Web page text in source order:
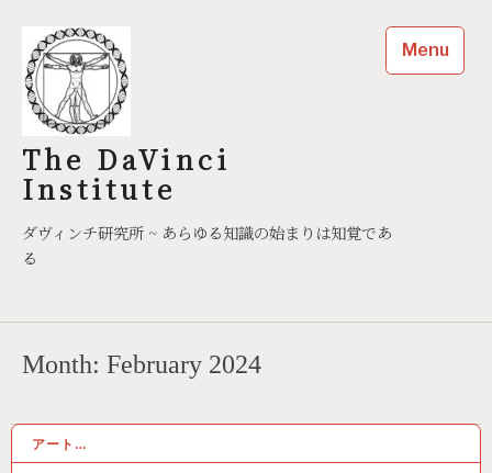
content
The DaVinci
Institute
ダヴィンチ研究所 ~ あらゆる知識の始まりは知覚であ
る
Menu
Month: February 2024
アート…
02/02/2024